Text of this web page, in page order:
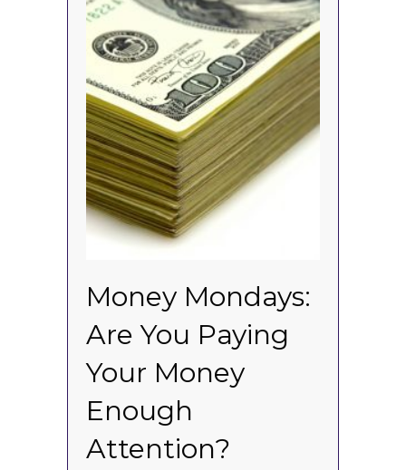
Money Mondays:
Are You Paying
Your Money
Enough
Attention?